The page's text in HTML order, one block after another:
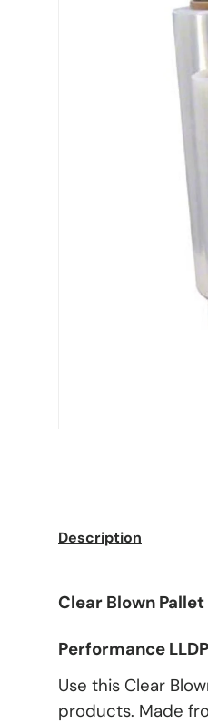
Description
Clear Blown
Performance
Use this Clear
products. Made